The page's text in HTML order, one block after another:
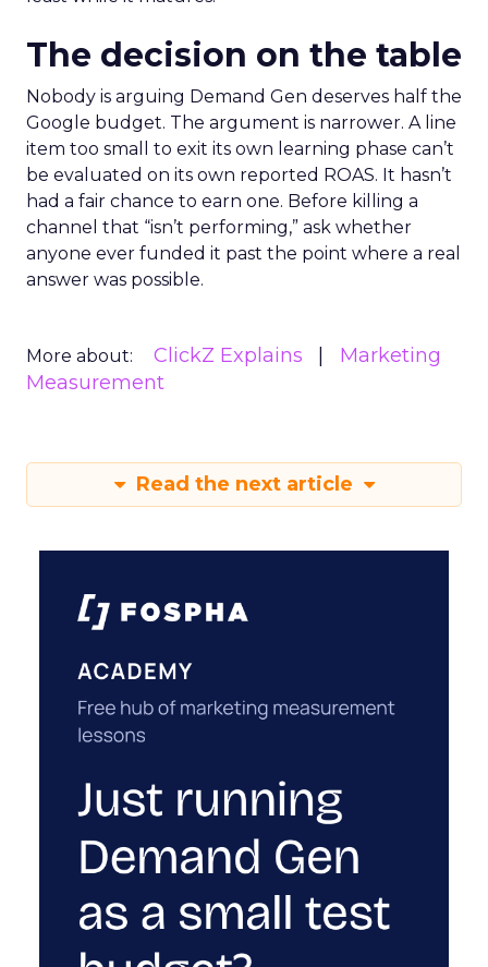
The decision on the table
Nobody is arguing Demand Gen deserves half the
Google budget. The argument is narrower. A line
item too small to exit its own learning phase can’t
be evaluated on its own reported ROAS. It hasn’t
had a fair chance to earn one. Before killing a
channel that “isn’t performing,” ask whether
anyone ever funded it past the point where a real
answer was possible.
More about: ClickZ Explains
Marketing
Measurement
Read the next article